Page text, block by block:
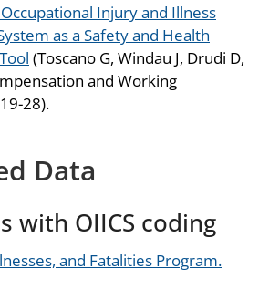
Injury and Illness
as a Safety and Health
(Toscano G, Windau J, Drudi D,
and Working
28).
Data
with OIICS coding
and Fatalities Program.